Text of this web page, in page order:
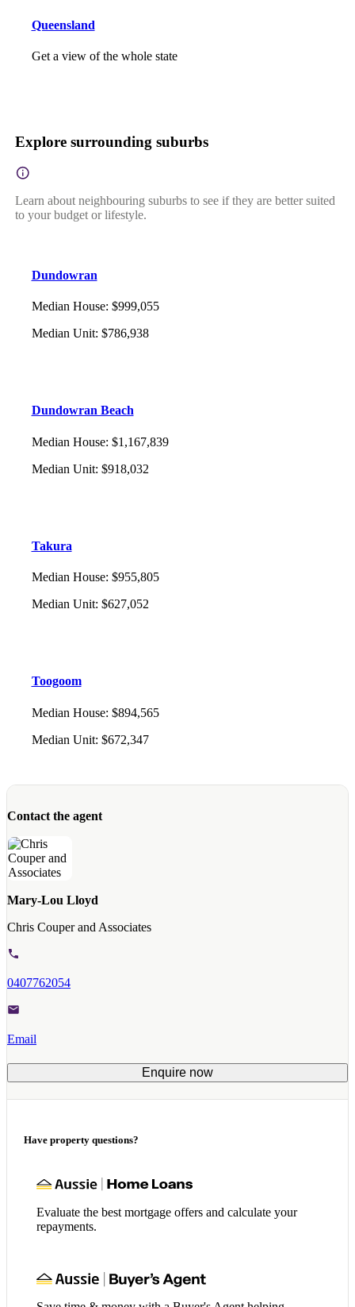
Queensland
Get a view of the whole state
Explore surrounding suburbs
Learn about neighbouring suburbs to see if they are better suited
to your budget or lifestyle.
Dundowran
Median House: $999,055
Median Unit: $786,938
Dundowran Beach
Median House: $1,167,839
Median Unit: $918,032
Takura
Median House: $955,805
Median Unit: $627,052
Toogoom
Median House: $894,565
Median Unit: $672,347
Contact the agent
Mary-Lou Lloyd
Chris Couper and Associates
0407762054
Email
Enquire now
Have property questions?
Evaluate the best mortgage offers and calculate your
repayments.